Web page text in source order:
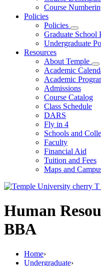
Course
Policies
Policies
Graduate School
Undergraduate
Resources
About Temple
Academic
Academic
Admissions
Course Catalog
Class Schedule
DARS
Fly in 4
Schools and
Faculty
Financial Aid
Tuition and Fees
Maps and
Human
BBA
Home›
Undergraduate›